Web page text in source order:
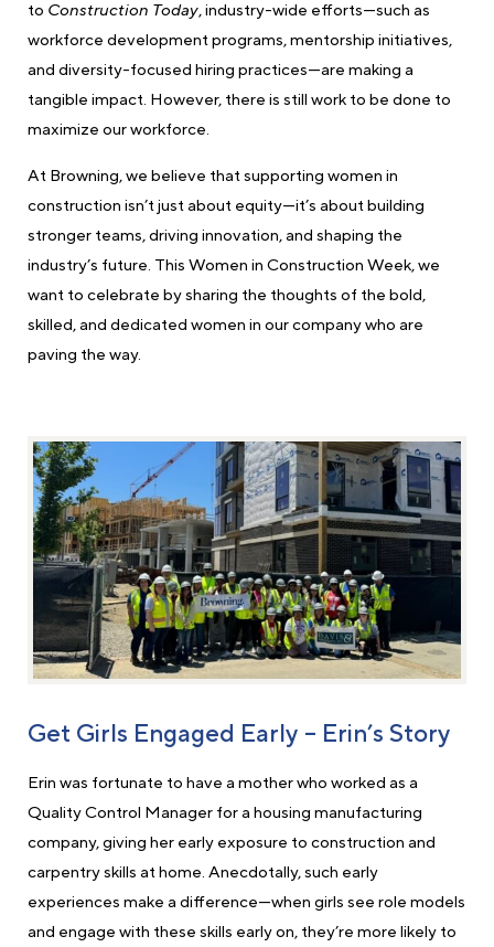
to Construction Today, industry-wide efforts—such as
workforce development programs, mentorship initiatives,
and diversity-focused hiring practices—are making a
tangible impact. However, there is still work to be done to
maximize our workforce.
At Browning, we believe that supporting women in
construction isn’t just about equity—it’s about building
stronger teams, driving innovation, and shaping the
industry’s future. This Women in Construction Week, we
want to celebrate by sharing the thoughts of the bold,
skilled, and dedicated women in our company who are
paving the way.
Get Girls Engaged Early – Erin’s Story
Erin was fortunate to have a mother who worked as a
Quality Control Manager for a housing manufacturing
company, giving her early exposure to construction and
carpentry skills at home. Anecdotally, such early
experiences make a difference—when girls see role models
and engage with these skills early on, they’re more likely to